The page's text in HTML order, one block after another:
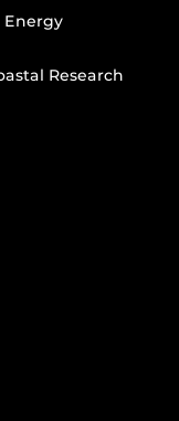
Energy
Research